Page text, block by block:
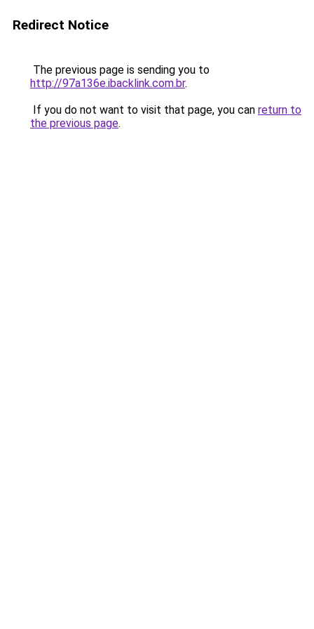
Redirect Notice
The previous page is sending you to
http://97a136e.ibacklink.com.br.
If you do not want to visit that page, you can return to
the previous page.